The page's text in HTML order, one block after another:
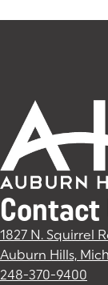
Contact
1827 N. Squirrel
Auburn Hills,
248-370-9400